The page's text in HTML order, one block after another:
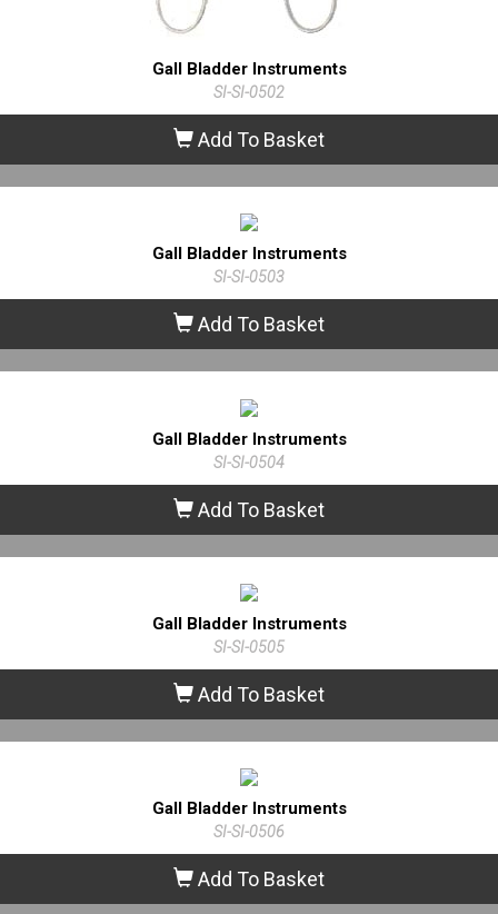
Gall Bladder Instruments
SI-SI-0502
Add To Basket
Gall Bladder Instruments
SI-SI-0503
Add To Basket
Gall Bladder Instruments
SI-SI-0504
Add To Basket
Gall Bladder Instruments
SI-SI-0505
Add To Basket
Gall Bladder Instruments
SI-SI-0506
Add To Basket